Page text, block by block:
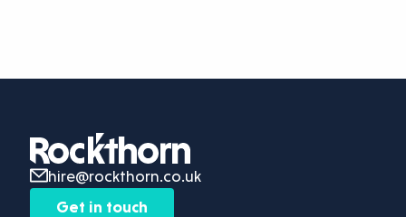
hire@rockthorn.co.uk
Get in touch